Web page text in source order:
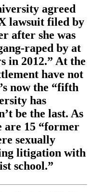
agreed
lawsuit filed by
after she was
raped by at
in 2012.” At the
have not
now the “fifth
has
be the last. As
are 15 “former
sexually
litigation with
school.”